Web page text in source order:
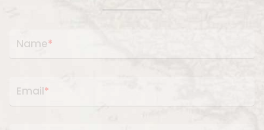
Name*
Email*